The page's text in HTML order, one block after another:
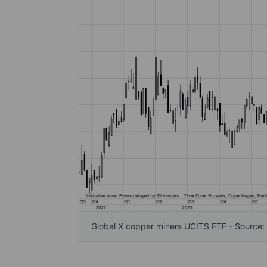
Global X copper miners UCITS ETF - Source: